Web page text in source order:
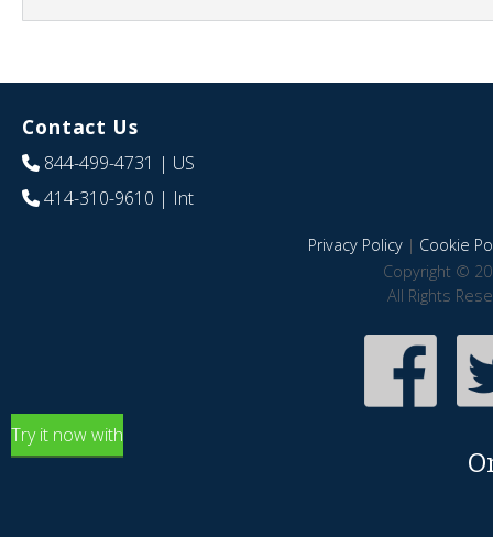
Contact Us
844-499-4731 | US
414-310-9610 | Int
Privacy Policy| Cookie
Copyright ©
All Rights
Try it now with